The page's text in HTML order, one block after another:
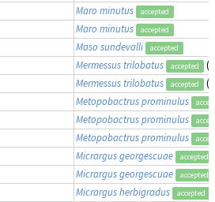
Maro minutus accepted
Maro minutus accepted
Maso sundevalli accepted
Mermessus trilobatus accepted
Mermessus trilobatus accepted
Metopobactrus prominulus
Metopobactrus prominulus
Metopobactrus prominulus
Micrargus georgescuae accepted
Micrargus georgescuae accepted
Micrargus herbigradus accepted